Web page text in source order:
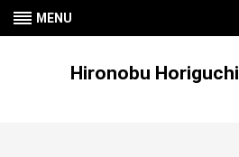
MENU
Hironobu